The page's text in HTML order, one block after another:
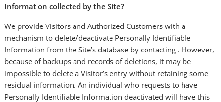
Information collected by the Site?
We provide Visitors and Authorized Customers with a
mechanism to delete/deactivate Personally Identifiable
Information from the Site’s database by contacting . However,
because of backups and records of deletions, it may be
impossible to delete a Visitor’s entry without retaining some
residual information. An individual who requests to have
Personally Identifiable Information deactivated will have this